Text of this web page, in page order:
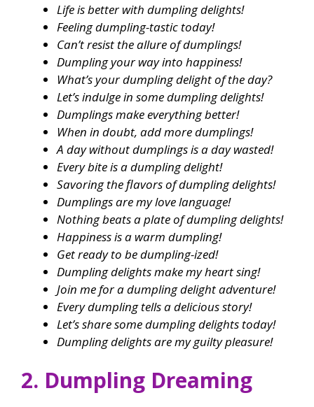
Life is better with dumpling delights!
Feeling dumpling-tastic today!
Can’t resist the allure of dumplings!
Dumpling your way into happiness!
What’s your dumpling delight of the day?
Let’s indulge in some dumpling delights!
Dumplings make everything better!
When in doubt, add more dumplings!
A day without dumplings is a day wasted!
Every bite is a dumpling delight!
Savoring the flavors of dumpling delights!
Dumplings are my love language!
Nothing beats a plate of dumpling delights!
Happiness is a warm dumpling!
Get ready to be dumpling-ized!
Dumpling delights make my heart sing!
Join me for a dumpling delight adventure!
Every dumpling tells a delicious story!
Let’s share some dumpling delights today!
Dumpling delights are my guilty pleasure!
2. Dumpling Dreaming